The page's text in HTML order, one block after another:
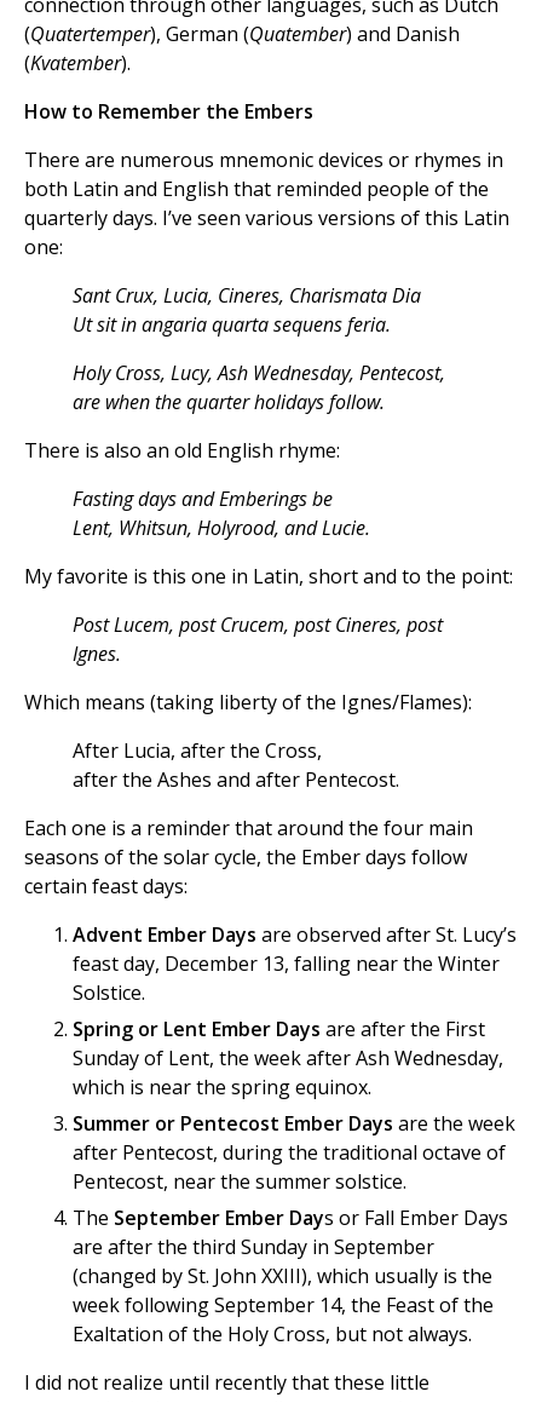
(Quatertemper), German (Quatember) and Danish
(Kvatember).
How to Remember the Embers
There are numerous mnemonic devices or rhymes in
both Latin and English that reminded people of the
quarterly days. I’ve seen various versions of this Latin
one:
Sant Crux, Lucia, Cineres, Charismata Dia
Ut sit in angaria quarta sequens feria.
Holy Cross, Lucy, Ash Wednesday, Pentecost,
are when the quarter holidays follow.
There is also an old English rhyme:
Fasting days and Emberings be
Lent, Whitsun, Holyrood, and Lucie.
My favorite is this one in Latin, short and to the point:
Post Lucem, post Crucem, post Cineres, post
Ignes.
Which means (taking liberty of the Ignes/Flames):
After Lucia, after the Cross,
after the Ashes and after Pentecost.
Each one is a reminder that around the four main
seasons of the solar cycle, the Ember days follow
certain feast days:
Advent Ember Days are observed after St. Lucy’s
feast day, December 13, falling near the Winter
Solstice.
Spring or Lent Ember Days are after the First
Sunday of Lent, the week after Ash Wednesday,
which is near the spring equinox.
Summer or Pentecost Ember Days are the week
after Pentecost, during the traditional octave of
Pentecost, near the summer solstice.
The September Ember Days or Fall Ember Days
are after the third Sunday in September
(changed by St. John XXIII), which usually is the
week following September 14, the Feast of the
Exaltation of the Holy Cross, but not always.
I did not realize until recently that these little